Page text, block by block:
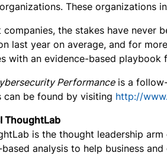
These organizations
companies, the stakes have never
last year on average, and for
with an evidence-based playbook
Performanceis a follow-
can be found by visiting http://
ThoughtLab
is the thought leadership
analysis to help business